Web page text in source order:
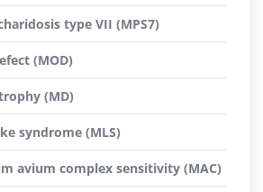
type VII (MPS7)
(MOD)
(MD)
syndrome (MLS)
avium complex sensitivity (MAC)